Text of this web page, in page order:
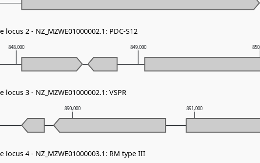
890,000 891,000
848,000 849,000
locus 2 - NZ_MZWE01000002.1: PDC-S12
locus 3 - NZ_MZWE01000002.1: VSPR
locus 4 - NZ_MZWE01000003.1: RM type III